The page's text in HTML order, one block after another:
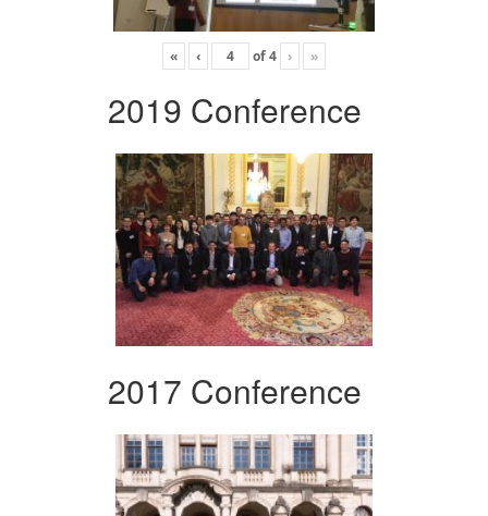
« ‹ of4 › »
2019 Conference
2017 Conference